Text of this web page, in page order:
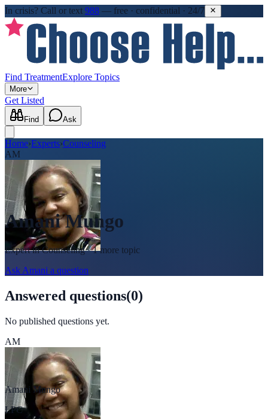
In crisis? Call or text 988 — free · confidential · 24/7
Find TreatmentExplore Topics
More
Get Listed
Find Ask
Home›Experts›Counseling
AM
Amani Mungo
Expert inCounseling· 1 more topic
Ask Amani a question
Answered questions(0)
No published questions yet.
AM
Amani Mungo
LPC